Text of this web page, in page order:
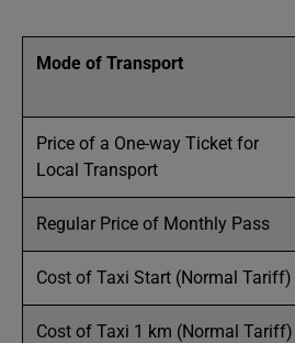
Mode of Transport
Price of a One-way Ticket for
Local Transport
Regular Price of Monthly Pass
Cost of Taxi Start (Normal Tariff)
Cost of Taxi 1 km (Normal Tariff)